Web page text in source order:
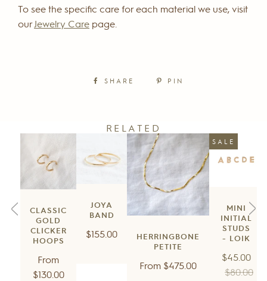
To see the specific care for each material we use, visit
ourJewelry Care page.
SHARE PIN
RELATED
CLASSIC
GOLD
CLICKER
HOOPS
FromRegular
price
$130.00
JOYA
BAND
Regular
$155.00
HERRINGBONE
PETITE
From Regular
$475.00
SALE
MINI
INITIAL
STUDS
- LOIK
Regular
price
$45.00
$80.00